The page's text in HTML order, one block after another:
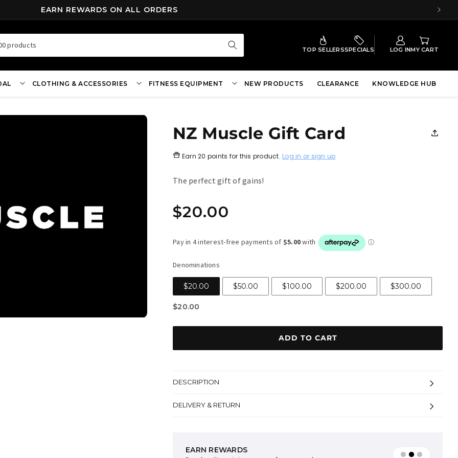
FREE SHIPPING ON ALL ORDERS OVER $70*
products
TOP SELLERSSPECIALS LOG INMY CART
CLOTHING & ACCESSORIES FITNESS EQUIPMENT NEW PRODUCTS CLEARANCE KNOWLEDGE HUB
NZ Muscle Gift Card
Earn20 points for this product. Log in or sign up
The perfect gift of gains!
Regular
price
$20.00
Denominations
$20.00 $50.00 $100.00 $200.00 $300.00
$20.00
ADD TO CART
DESCRIPTION
DELIVERY & RETURN
EARN REWARDS
AFTERPAY AVAILABLE